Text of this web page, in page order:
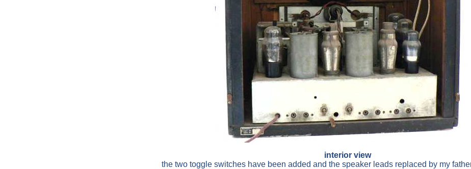
interior view
the two toggle switches have been added and the speaker leads replaced by my